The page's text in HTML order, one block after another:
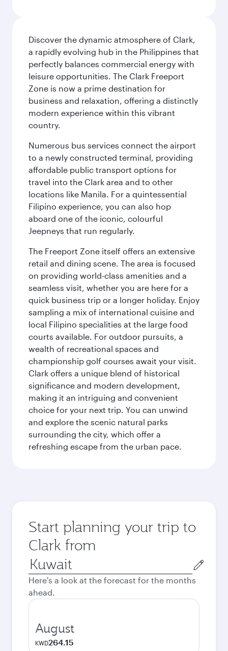
Discover the dynamic atmosphere of Clark,
a rapidly evolving hub in the Philippines that
perfectly balances commercial energy with
leisure opportunities. The Clark Freeport
Zone is now a prime destination for
business and relaxation, offering a distinctly
modern experience within this vibrant
country.
Numerous bus services connect the airport
to a newly constructed terminal, providing
affordable public transport options for
travel into the Clark area and to other
locations like Manila. For a quintessential
Filipino experience, you can also hop
aboard one of the iconic, colourful
Jeepneys that run regularly.
The Freeport Zone itself offers an extensive
retail and dining scene. The area is focused
on providing world-class amenities and a
seamless visit, whether you are here for a
quick business trip or a longer holiday. Enjoy
sampling a mix of international cuisine and
local Filipino specialities at the large food
courts available. For outdoor pursuits, a
wealth of recreational spaces and
championship golf courses await your visit.
Clark offers a unique blend of historical
significance and modern development,
making it an intriguing and convenient
choice for your next trip. You can unwind
and explore the scenic natural parks
surrounding the city, which offer a
refreshing escape from the urban pace.
Start planning your trip to
Clark from
Origin
city
Here's a look at the forecast for the months
ahead.
August
KWD264.15